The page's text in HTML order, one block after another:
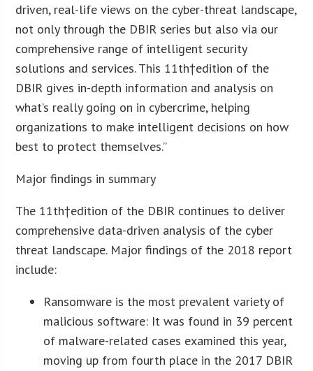
driven, real-life views on the cyber-threat landscape,
not only through the DBIR series but also via our
comprehensive range of intelligent security
solutions and services. This 11th†edition of the
DBIR gives in-depth information and analysis on
what’s really going on in cybercrime, helping
organizations to make intelligent decisions on how
best to protect themselves.”
Major findings in summary
The 11th†edition of the DBIR continues to deliver
comprehensive data-driven analysis of the cyber
threat landscape. Major findings of the 2018 report
include:
Ransomware is the most prevalent variety of
malicious software: It was found in 39 percent
of malware-related cases examined this year,
moving up from fourth place in the 2017 DBIR